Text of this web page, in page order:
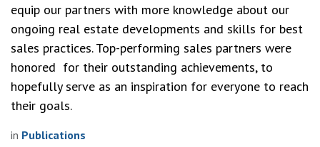
equip our partners with more knowledge about our
ongoing real estate developments and skills for best
sales practices. Top-performing sales partners were
honored  for their outstanding achievements, to
hopefully serve as an inspiration for everyone to reach
their goals.
in Publications